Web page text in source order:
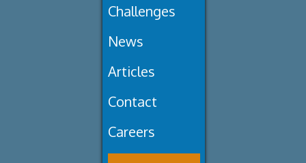
Challenges
News
Articles
Contact
Careers